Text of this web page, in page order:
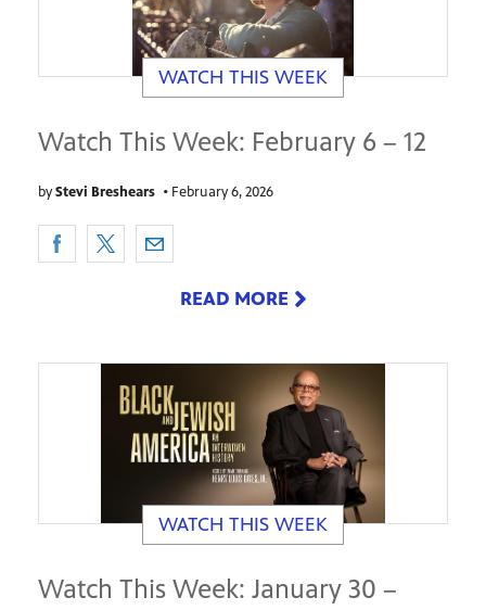
WATCH THIS WEEK
Watch This Week: February 6 – 12
byStevi Breshears • February 6, 2026
READ MORE
WATCH THIS WEEK
Watch This Week: January 30 –